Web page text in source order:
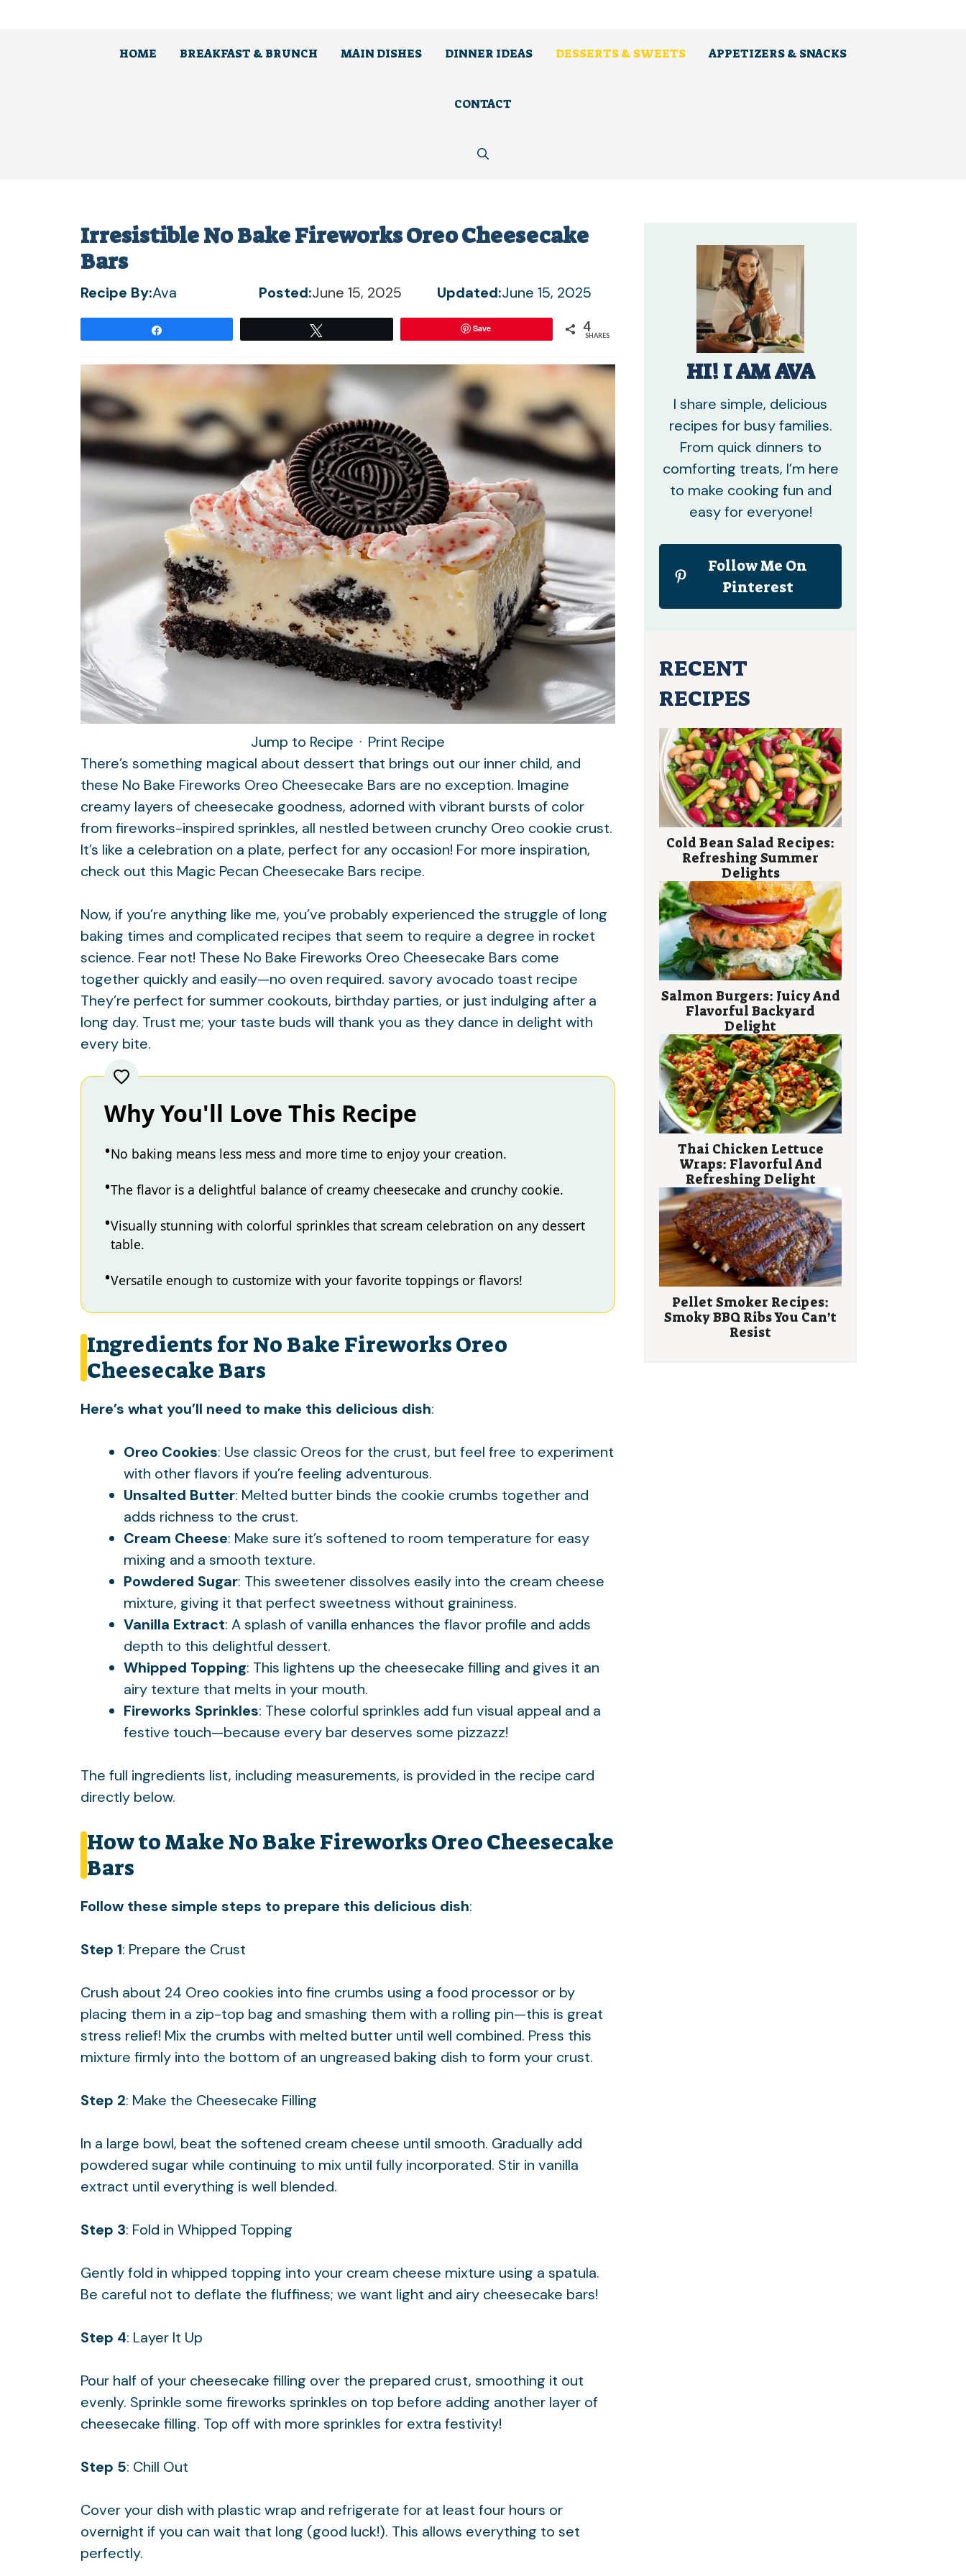
HOME BREAKFAST & BRUNCH MAIN DISHES DINNER IDEAS DESSERTS & SWEETS APPETIZERS & SNACKS
CONTACT
Irresistible No Bake Fireworks Oreo Cheesecake
Bars
Recipe By:Ava Posted:June 15, 2025 Updated:June 15, 2025
Save 4
SHARES
Jump to Recipe · Print Recipe
There’s something magical about dessert that brings out our inner child, and
these No Bake Fireworks Oreo Cheesecake Bars are no exception. Imagine
creamy layers of cheesecake goodness, adorned with vibrant bursts of color
from fireworks-inspired sprinkles, all nestled between crunchy Oreo cookie crust.
It’s like a celebration on a plate, perfect for any occasion! For more inspiration,
check out this Magic Pecan Cheesecake Bars recipe.
Now, if you’re anything like me, you’ve probably experienced the struggle of long
baking times and complicated recipes that seem to require a degree in rocket
science. Fear not! These No Bake Fireworks Oreo Cheesecake Bars come
together quickly and easily—no oven required. savory avocado toast recipe
They’re perfect for summer cookouts, birthday parties, or just indulging after a
long day. Trust me; your taste buds will thank you as they dance in delight with
every bite.
Why You'll Love This Recipe
No baking means less mess and more time to enjoy your creation.
The flavor is a delightful balance of creamy cheesecake and crunchy cookie.
Visually stunning with colorful sprinkles that scream celebration on any dessert
table.
Versatile enough to customize with your favorite toppings or flavors!
Ingredients for No Bake Fireworks Oreo
Cheesecake Bars
Here’s what you’ll need to make this delicious dish:
Oreo Cookies: Use classic Oreos for the crust, but feel free to experiment
with other flavors if you’re feeling adventurous.
Unsalted Butter: Melted butter binds the cookie crumbs together and
adds richness to the crust.
Cream Cheese: Make sure it’s softened to room temperature for easy
mixing and a smooth texture.
Powdered Sugar: This sweetener dissolves easily into the cream cheese
mixture, giving it that perfect sweetness without graininess.
Vanilla Extract: A splash of vanilla enhances the flavor profile and adds
depth to this delightful dessert.
Whipped Topping: This lightens up the cheesecake filling and gives it an
airy texture that melts in your mouth.
Fireworks Sprinkles: These colorful sprinkles add fun visual appeal and a
festive touch—because every bar deserves some pizzazz!
The full ingredients list, including measurements, is provided in the recipe card
directly below.
How to Make No Bake Fireworks Oreo Cheesecake
Bars
Follow these simple steps to prepare this delicious dish:
Step 1: Prepare the Crust
Crush about 24 Oreo cookies into fine crumbs using a food processor or by
placing them in a zip-top bag and smashing them with a rolling pin—this is great
stress relief! Mix the crumbs with melted butter until well combined. Press this
mixture firmly into the bottom of an ungreased baking dish to form your crust.
Step 2: Make the Cheesecake Filling
In a large bowl, beat the softened cream cheese until smooth. Gradually add
powdered sugar while continuing to mix until fully incorporated. Stir in vanilla
extract until everything is well blended.
Step 3: Fold in Whipped Topping
Gently fold in whipped topping into your cream cheese mixture using a spatula.
Be careful not to deflate the fluffiness; we want light and airy cheesecake bars!
Step 4: Layer It Up
Pour half of your cheesecake filling over the prepared crust, smoothing it out
evenly. Sprinkle some fireworks sprinkles on top before adding another layer of
cheesecake filling. Top off with more sprinkles for extra festivity!
Step 5: Chill Out
Cover your dish with plastic wrap and refrigerate for at least four hours or
overnight if you can wait that long (good luck!). This allows everything to set
perfectly.
HI! I AM AVA
I share simple, delicious
recipes for busy families.
From quick dinners to
comforting treats, I’m here
to make cooking fun and
easy for everyone!
Follow Me On
Pinterest
RECENT
RECIPES
Cold Bean Salad Recipes:
Refreshing Summer
Delights
Salmon Burgers: Juicy And
Flavorful Backyard
Delight
Thai Chicken Lettuce
Wraps: Flavorful And
Refreshing Delight
Pellet Smoker Recipes:
Smoky BBQ Ribs You Can’t
Resist